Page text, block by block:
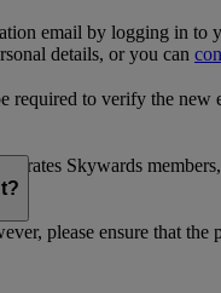
email by logging in to
details, or you can
required to verify the new
Skywards
please ensure that